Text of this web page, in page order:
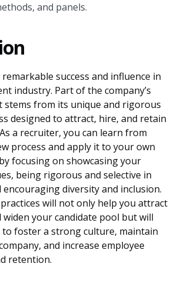
and panels.
success and influence in
industry. Part of the company’s
stems from its unique and rigorous
designed to attract, hire, and retain
a recruiter, you can learn from
process and apply it to your own
focusing on showcasing your
being rigorous and selective in
diversity and inclusion.
will not only help you attract
your candidate pool but will
to foster a strong culture, maintain
and increase employee
retention.